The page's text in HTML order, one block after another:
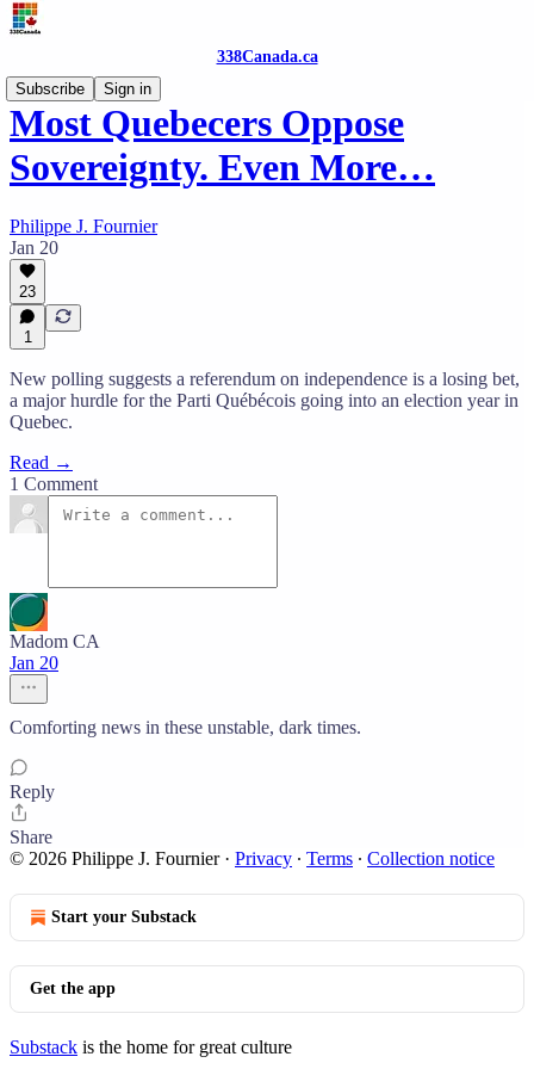
338Canada.ca
Subscribe
Sign in
Most Quebecers Oppose
Sovereignty. Even More…
Philippe J. Fournier
Jan 20
23
1
New polling suggests a referendum on independence is a losing bet,
a major hurdle for the Parti Québécois going into an election year in
Quebec.
Read →
1 Comment
Madom CA
Jan 20
Comforting news in these unstable, dark times.
Reply
Share
© 2026 Philippe J. Fournier· Privacy ∙ Terms ∙ Collection notice
Start your Substack
Get the app
Substack is the home for great culture